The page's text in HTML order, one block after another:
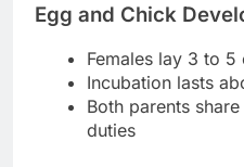
Egg and Chick
Females lay 3 to
Incubation lasts
Both parents
duties